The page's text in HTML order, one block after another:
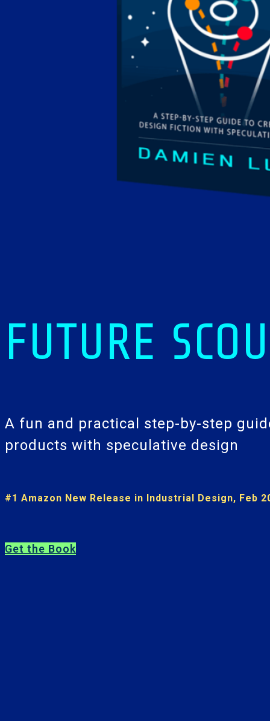
FUTURE
A fun and practical step-by-step
products with speculative design
#1 Amazon New Release in Industrial Design, Feb
Get the Book